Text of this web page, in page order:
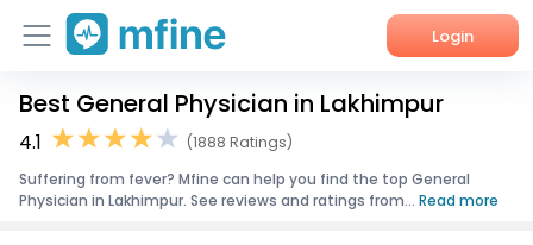
Login
Home
Best General Physician in Lakhimpur
4.1
(1888 Ratings)
Suffering from fever? Mfine can help you find the top General
Physician in Lakhimpur. See reviews and ratings from... Read more